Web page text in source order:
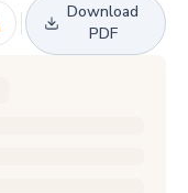
Download
PDF